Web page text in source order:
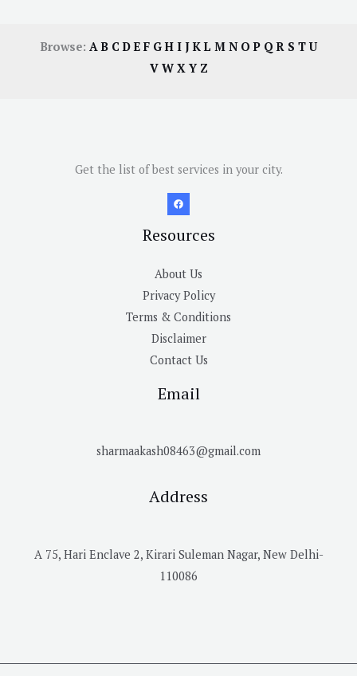
Browse: AB CDE F GH I JKL M N OP QR S TU
V W X Y Z
Get the list of best services in your city.
Resources
About Us
Privacy Policy
Terms & Conditions
Disclaimer
Contact Us
Email
sharmaakash08463@gmail.com
Address
A 75, Hari Enclave 2, Kirari Suleman Nagar, New Delhi-
110086